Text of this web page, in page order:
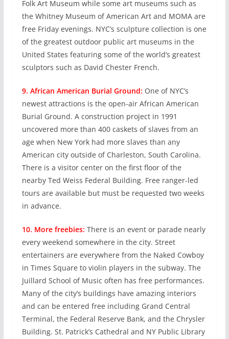
Folk Art Museum while some art museums such as
the Whitney Museum of American Art and MOMA are
free Friday evenings. NYC’s sculpture collection is one
of the greatest outdoor public art museums in the
United States featuring some of the world’s greatest
sculptors such as David Chester French.
9. African American Burial Ground: One of NYC’s
newest attractions is the open-air African American
Burial Ground. A construction project in 1991
uncovered more than 400 caskets of slaves from an
age when New York had more slaves than any
American city outside of Charleston, South Carolina.
There is a visitor center on the first floor of the
nearby Ted Weiss Federal Building. Free ranger-led
tours are available but must be requested two weeks
in advance.
10. More freebies: There is an event or parade nearly
every weekend somewhere in the city. Street
entertainers are everywhere from the Naked Cowboy
in Times Square to violin players in the subway. The
Juillard School of Music often has free performances.
Many of the city’s buildings have amazing interiors
and can be entered free including Grand Central
Terminal, the Federal Reserve Bank, and the Chrysler
Building. St. Patrick’s Cathedral and NY Public Library